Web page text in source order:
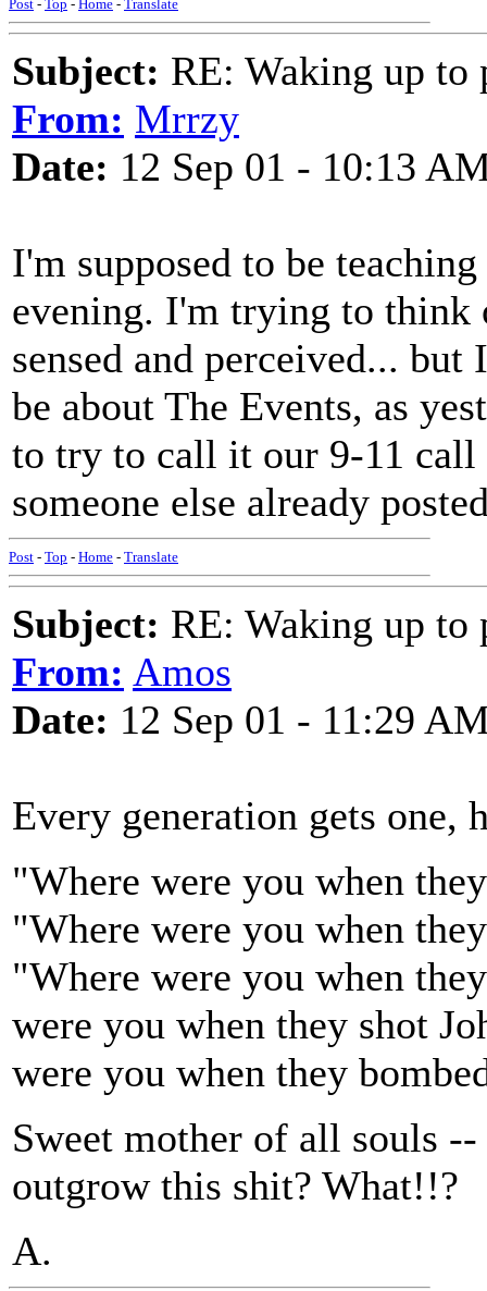
Post - Top - Home - Translate
Subject: RE: Waking up to
From: Mrrzy
Date: 12 Sep 01 - 10:13
I'm supposed to be
evening. I'm trying to think
sensed and perceived...
be about The Events, as
to try to call it our 9-11 call
someone else already
Post - Top - Home - Translate
Subject: RE: Waking up to
From: Amos
Date: 12 Sep 01 - 11:29
Every generation gets one,
"Where were you when
"Where were you when
"Where were you when
were you when they shot
were you when they
Sweet mother of all souls
outgrow this shit? What!!?
A.